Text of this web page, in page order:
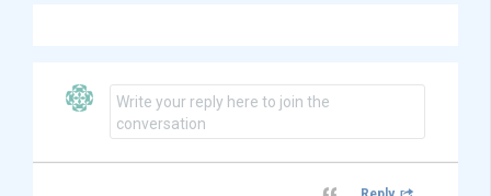
Write your reply here to join the
conversation